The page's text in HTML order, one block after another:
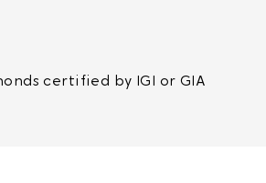
certified by IGI or GIA